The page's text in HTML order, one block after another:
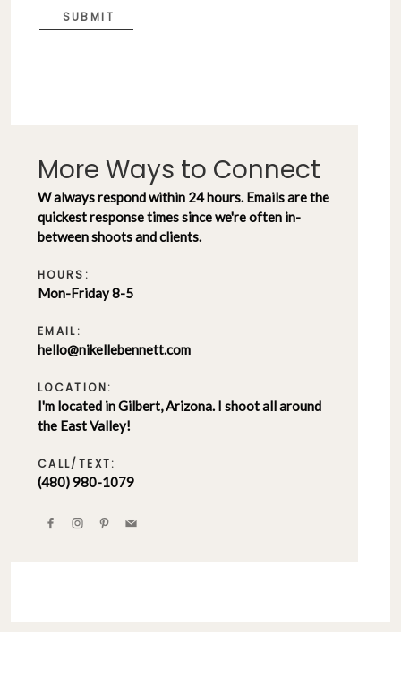
SUBMIT
More Ways to Connect
W always respond within 24 hours. Emails are the
quickest response times since we're often in-
between shoots and clients.
HOURS:
Mon-Friday 8-5
EMAIL:
hello@nikellebennett.com
LOCATION:
I'm located in Gilbert, Arizona. I shoot all around
the East Valley!
CALL/TEXT:
(480) 980-1079